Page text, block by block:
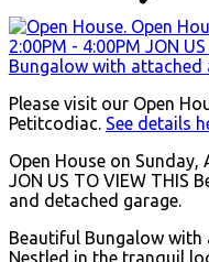
Please visit our Open
Petitcodiac. See details
Open House on Sunday,
JON US TO VIEW THIS
and detached garage.
Beautiful Bungalow with
Nestled in the tranquil